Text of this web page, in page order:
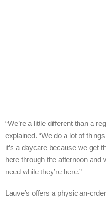
“We’re a little different than a
explained. “We do a lot of
it’s a daycare because we get
here through the afternoon
need while they’re here.”
Lauve’s offers a physician-